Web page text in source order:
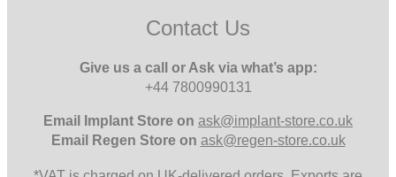
Contact Us
Give us a call or Ask via what’s app:
+44 7800990131
Email Implant Store on ask@implant-store.co.uk
Email
Regen Store on ask@regen-store.co.uk